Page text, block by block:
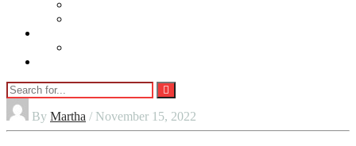
By Martha / November 15, 2022